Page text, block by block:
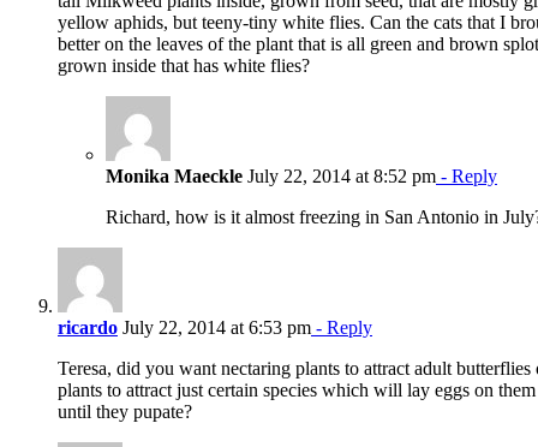
yellow aphids, but teeny-tiny white flies. Can the cats that I
better on the leaves of the plant that is all green and brown
grown inside that has white flies?
Monika Maeckle July 22, 2014 at 8:52 pm - Reply
Richard, how is it almost freezing in San Antonio in
ricardo July 22, 2014 at 6:53 pm - Reply
Teresa, did you want nectaring plants to attract adult butterflies
plants to attract just certain species which will lay eggs on
until they pupate?